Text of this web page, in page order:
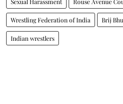
Wrestling Federation of India Brij
Indian wrestlers